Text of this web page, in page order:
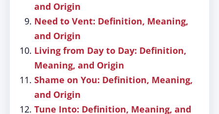
and Origin
Need to Vent: Definition, Meaning,
and Origin
Living from Day to Day: Definition,
Meaning, and Origin
Shame on You: Definition, Meaning,
and Origin
Tune Into: Definition, Meaning, and